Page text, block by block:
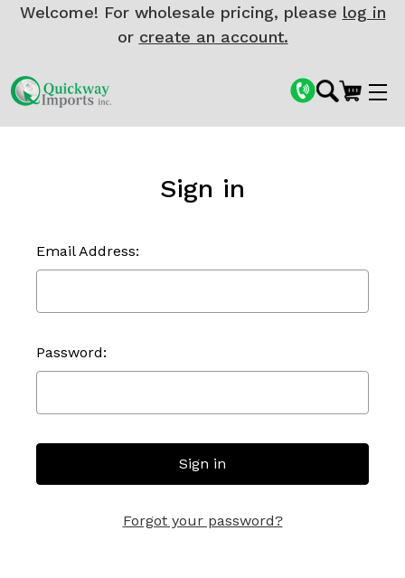
Welcome! For wholesale pricing, please log in
or create an account.
Sign in
Email Address:
Password:
Forgot your password?